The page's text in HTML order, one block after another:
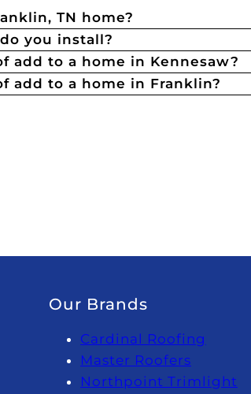
TN home?
you install?
add to a home in Kennesaw?
add to a home in Franklin?
Our Brands
Cardinal Roofing
Master Roofers
Northpoint Trimlight